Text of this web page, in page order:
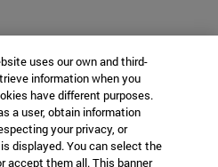
uses our own and third-
information when you
have different purposes.
a user, obtain information
your privacy, or
displayed. You can select the
accept them all. This banner